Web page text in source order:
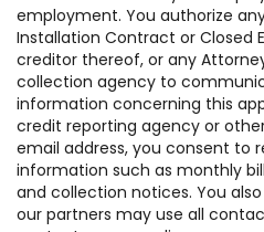
employment. You authorize
Installation Contract or Closed
creditor thereof, or any
collection agency to
information concerning this
credit reporting agency or
email address, you consent to
information such as monthly
and collection notices. You
our partners may use all